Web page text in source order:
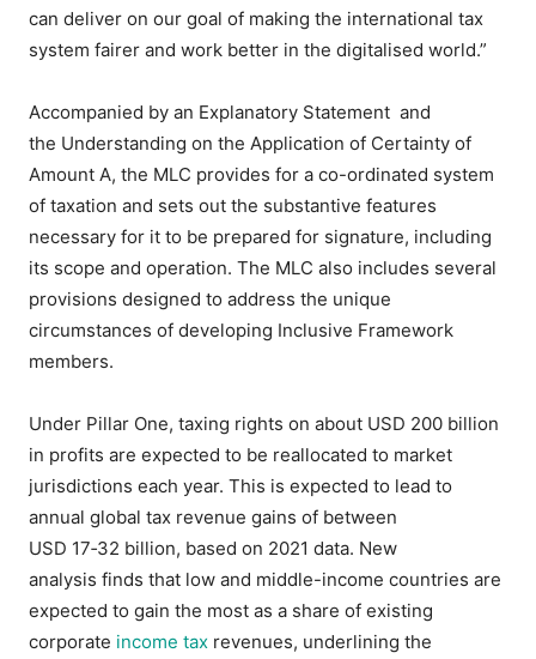
can deliver on our goal of making the international tax
system fairer and work better in the digitalised world.”
Accompanied by an Explanatory Statement and
the Understanding on the Application of Certainty of
Amount A, the MLC provides for a co-ordinated system
of taxation and sets out the substantive features
necessary for it to be prepared for signature, including
its scope and operation. The MLC also includes several
provisions designed to address the unique
circumstances of developing Inclusive Framework
members.
Under Pillar One, taxing rights on about USD 200 billion
in profits are expected to be reallocated to market
jurisdictions each year. This is expected to lead to
annual global tax revenue gains of between
USD 17‑32 billion, based on 2021 data. New
analysis finds that low and middle-income countries are
expected to gain the most as a share of existing
corporate income tax revenues, underlining the